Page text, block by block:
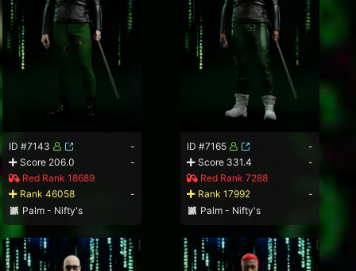
ID #7143
-
Score 206.0
-
Red Rank 18689
Rank 46058
-
Palm - Nifty's
ID #7165
-
Score 331.4
-
Red Rank 7288
Rank 17992
-
Palm - Nifty's